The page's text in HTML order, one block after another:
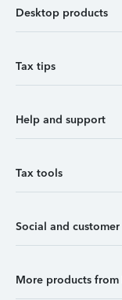
Desktop products
Tax tips
Help and support
Tax tools
Social and
More products